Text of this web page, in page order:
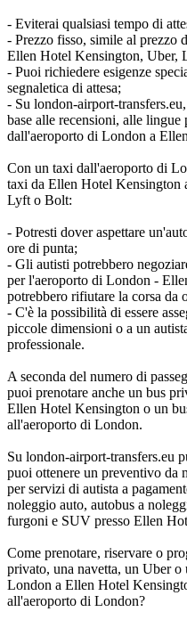
- Eviterai qualsiasi tempo di
- Prezzo fisso, simile al prezzo
Ellen Hotel Kensington, Uber,
- Puoi richiedere esigenze
segnaletica di attesa;
- Su london-airport-
base alle recensioni, alle
dall'aeroporto di London a
Con un taxi dall'aeroporto di
taxi da Ellen Hotel Kensington
Lyft o Bolt:
- Potresti dover aspettare
ore di punta;
- Gli autisti potrebbero
per l'aeroporto di London -
potrebbero rifiutare la corsa da
- C'è la possibilità di essere
piccole dimensioni o a un
professionale.
A seconda del numero di
puoi prenotare anche un bus
Ellen Hotel Kensington o un
all'aeroporto di London.
Su london-airport-transfers.eu
puoi ottenere un preventivo da
per servizi di autista a
noleggio auto, autobus a
furgoni e SUV presso Ellen
Come prenotare, riservare o
privato, una navetta, un Uber
London a Ellen Hotel
all'aeroporto di London?